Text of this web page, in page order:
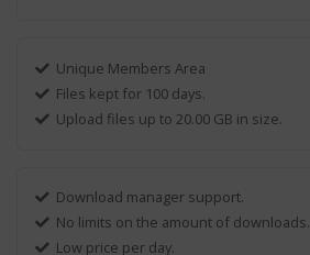
Unique Members Area
Files kept for 100 days.
Upload files up to 20.00 GB in size.
Download manager support.
No limits on the amount of downloads.
Low price per day.